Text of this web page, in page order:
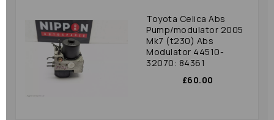
Toyota Celica Abs
Pump/modulator 2005
Mk7 (t230) Abs
Modulator 44510-
32070: 84361
£60.00